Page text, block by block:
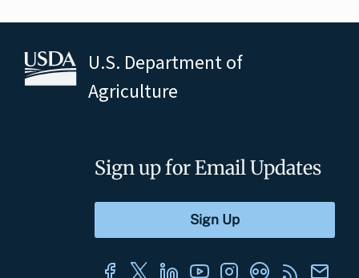
U.S. Department of
Agriculture
Sign up for Email Updates